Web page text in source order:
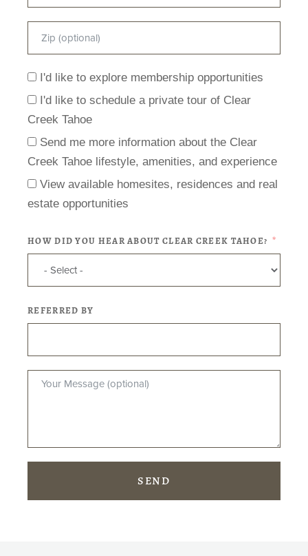
I'd like to explore membership opportunities
I'd like to schedule a private tour of Clear
Creek Tahoe
Send me more information about the Clear
Creek Tahoe lifestyle, amenities, and experience
View available homesites, residences and real
estate opportunities
HOW DID YOU HEAR ABOUT CLEAR CREEK TAHOE?
REFERRED BY
SEND